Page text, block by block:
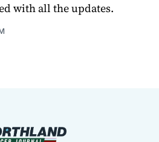
with all the updates.